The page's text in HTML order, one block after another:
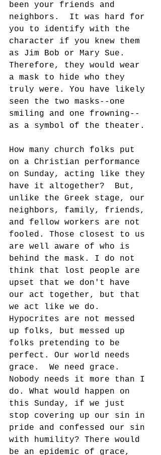
been your friends and
neighbors.  It was hard for
you to identify with the
character if you knew them
as Jim Bob or Mary Sue.
Therefore, they would wear
a mask to hide who they
truly were. You have likely
seen the two masks--one
smiling and one frowning--
as a symbol of the theater.
How many church folks put
on a Christian performance
on Sunday, acting like they
have it altogether?  But,
unlike the Greek stage, our
neighbors, family, friends,
and fellow workers are not
fooled. Those closest to us
are well aware of who is
behind the mask. I do not
think that lost people are
upset that we don't have
our act together, but that
we act like we do.
Hypocrites are not messed
up folks, but messed up
folks pretending to be
perfect. Our world needs
grace.  We need grace.
Nobody needs it more than I
do. What would happen on
this Sunday, if we just
stop covering up our sin in
pride and confessed our sin
with humility? There would
be an epidemic of grace,